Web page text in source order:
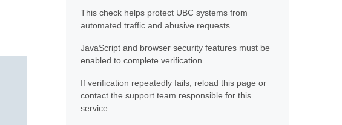
This check helps protect UBC systems from
automated traffic and abusive requests.
JavaScript and browser security features must be
enabled to complete verification.
If verification repeatedly fails, reload this page or
contact the support team responsible for this
service.